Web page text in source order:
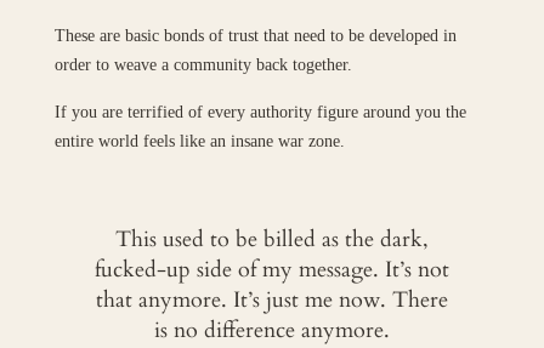
These are basic bonds of trust that need to be developed in
order to weave a community back together.
If you are terrified of every authority figure around you the
entire world feels like an insane war zone.
This used to be billed as the dark,
fucked-up side of my message. It’s not
that anymore. It’s just me now. There
is no difference anymore.